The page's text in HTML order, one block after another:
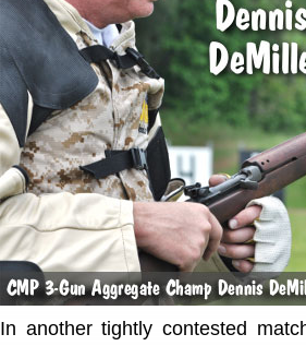
In another tightly contested